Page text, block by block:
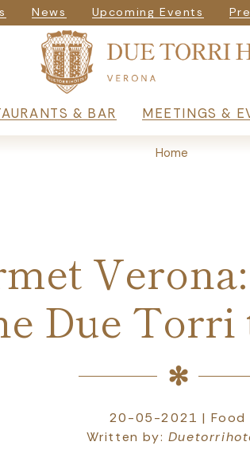
News Upcoming Events
& BAR MEETINGS &
Home
Due Torri
20-05-2021 | Food
Written by: